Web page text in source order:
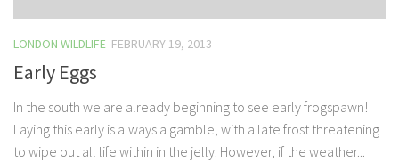
LONDON WILDLIFE FEBRUARY 19, 2013
Early Eggs
In the south we are already beginning to see early frogspawn!
Laying this early is always a gamble, with a late frost threatening
to wipe out all life within in the jelly. However, if the weather...